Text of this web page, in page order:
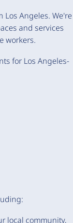
Angeles. We're
and services
workers.
for Los Angeles-
local community,